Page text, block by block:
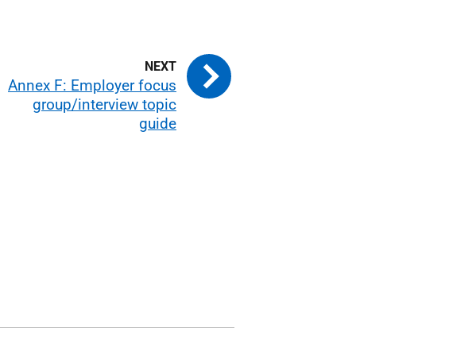
Annex F: Employer focus
group/interview topic
guide